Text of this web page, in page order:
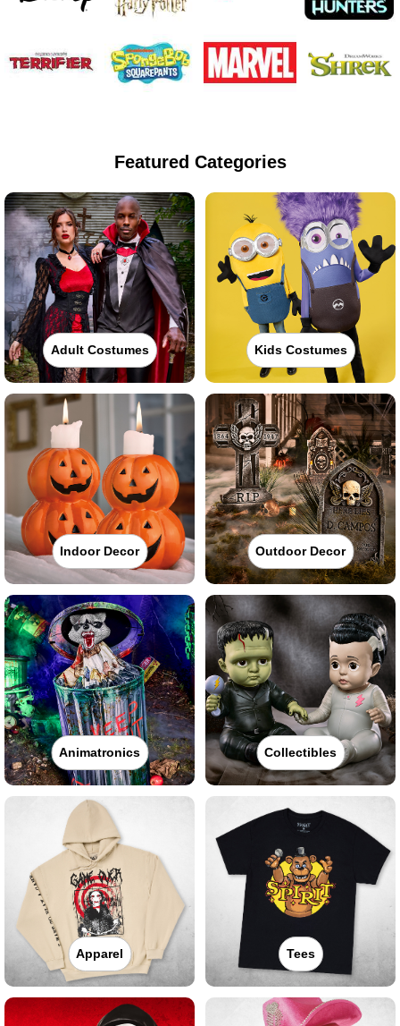
Featured Categories
Adult Costumes Kids Costumes
Indoor Decor Outdoor Decor
Animatronics Collectibles
Apparel Tees